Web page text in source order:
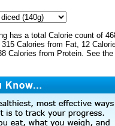
has a total Calorie count of
Calories from Fat, 12
Calories from Protein. See